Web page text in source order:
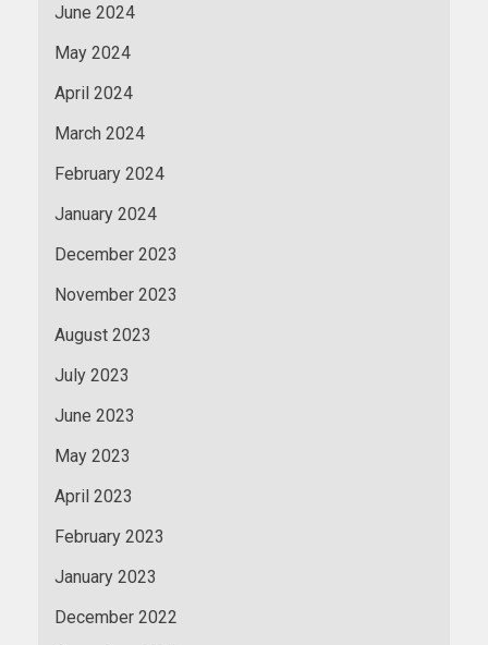
June 2024
May 2024
April 2024
March 2024
February 2024
January 2024
December 2023
November 2023
August 2023
July 2023
June 2023
May 2023
April 2023
February 2023
January 2023
December 2022